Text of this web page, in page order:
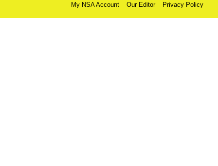
My NSA Account Our Editor Privacy Policy